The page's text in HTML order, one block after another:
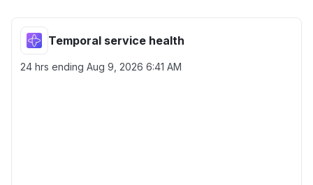
Temporal service health
24 hrs ending Aug 9, 2026 6:41 AM